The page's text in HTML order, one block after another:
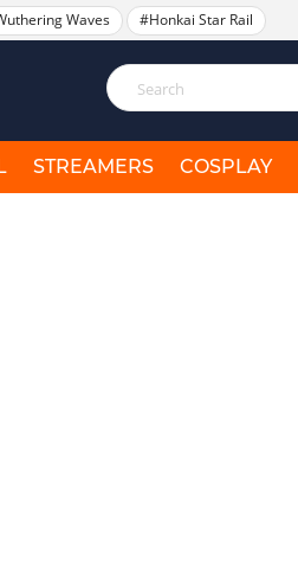
Waves #Honkai Star Rail
STREAMERS COSPLAY